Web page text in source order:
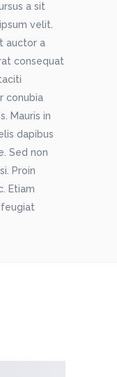
a sit
velit.
auctor a
consequat
conubia
Mauris in
dapibus
Sed non
Proin
Etiam